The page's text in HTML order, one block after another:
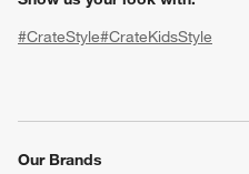
window)
#CrateStyle#CrateKidsStyle
Our Brands